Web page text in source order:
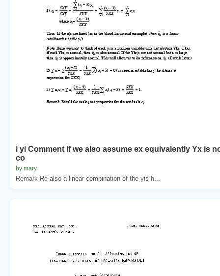
i yi Comment If we also assume ex equivalently Yx is
co
by mary
Remark Re also a linear combination of the yis h...